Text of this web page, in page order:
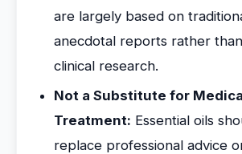
are largely based on
anecdotal reports rather
clinical research.
Not a Substitute for
Treatment: Essential oils
replace professional advice